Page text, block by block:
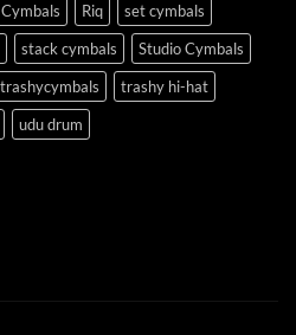
Riq
set cymbals
stack cymbals
Studio Cymbals
trashycymbals
trashy hi-hat
udu drum